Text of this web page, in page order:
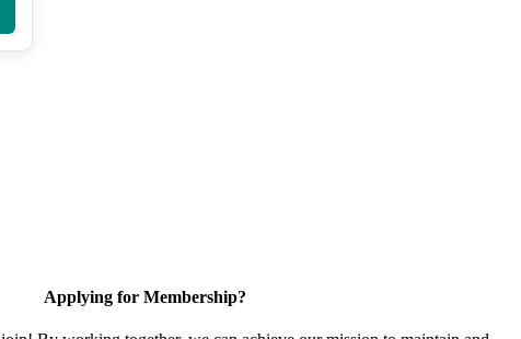
Applying for Membership?